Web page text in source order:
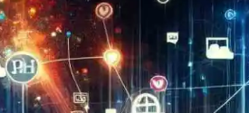
Jobs
Uses